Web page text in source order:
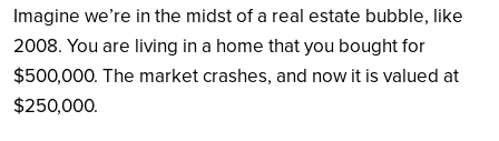
Imagine we’re in the midst of a real estate bubble, like
2008. You are living in a home that you bought for
$500,000. The market crashes, and now it is valued at
$250,000.